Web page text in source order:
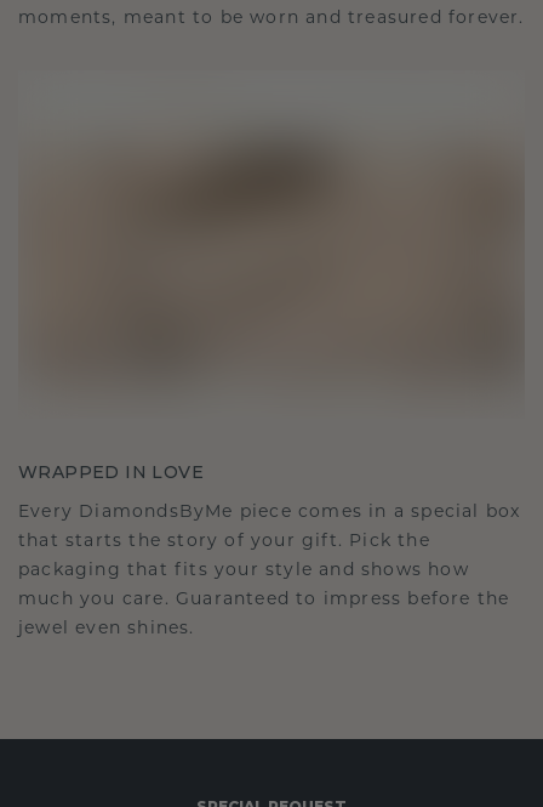
moments, meant to be worn and treasured forever.
WRAPPED IN LOVE
Every DiamondsByMe piece comes in a special box
that starts the story of your gift. Pick the
packaging that fits your style and shows how
much you care. Guaranteed to impress before the
jewel even shines.